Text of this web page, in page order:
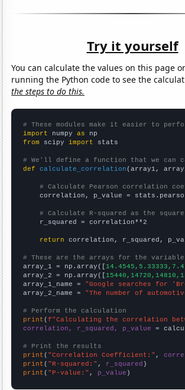
Try it yourself
You can calculate the values on this page
running the Python code to see the
the steps to do this.
# These modules make it easier to
import numpy as
from scipy import stats
# We'll define a function that we
def
calculate_correlation (array1,
# Calculate Pearson correlation
correlation, p_value =
# Calculate R-squared as the
    r_squared = correlation**2
return correlation, r_squared,
# These are the arrays for the
array_1 = np.array([
array_2 = np.array([
array_1_name = "Google searches for
array_2_name = "The number of
# Perform the calculation
print (f"Calculating the correlation
correlation, r_squared, p_value =
# Print the results
print ( "Correlation Coefficient:" ,
print ( "R-squared:" , r_squared
print ( "P-value:" , p_value )